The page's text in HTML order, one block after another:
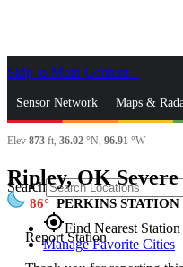
Skip to Main Content
Sensor Network Maps &
News & Blogs Mobile Apps
Search
gps_fixedFind Nearest Station
Manage Favorite Cities
Elev 873 ft, 36.02 °N, 96.91 °W
Ripley, OK
86 PERKINS STATION
Report Station